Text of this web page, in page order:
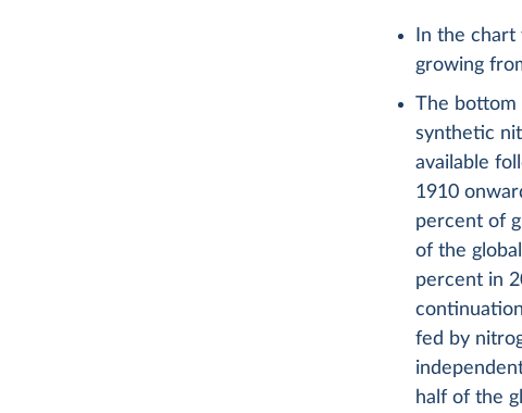
In the
growing
The bottom
synthetic
available
1910
percent of
of the
percent in
fed by
half of the